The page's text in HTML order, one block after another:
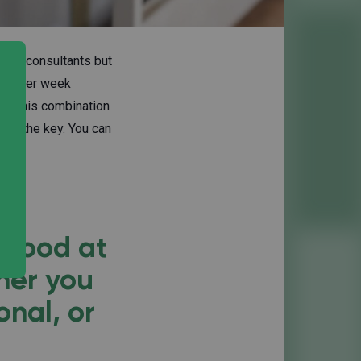
consultants but
per week
this combination
the key. You can
at
you
or